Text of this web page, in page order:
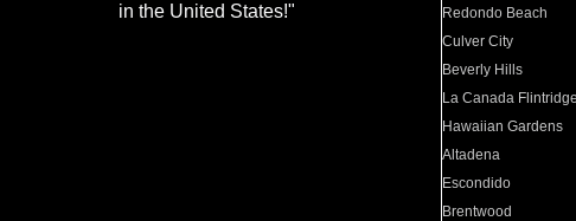
in the United States!"
Redondo Beach
Culver City
Beverly Hills
La Canada Flintridge
Hawaiian Gardens
Altadena
Escondido
Brentwood